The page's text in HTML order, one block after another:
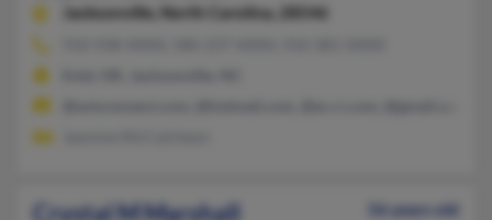
Jacksonville,
North Carolina, 28546
Crystal M Marshall
56 years old